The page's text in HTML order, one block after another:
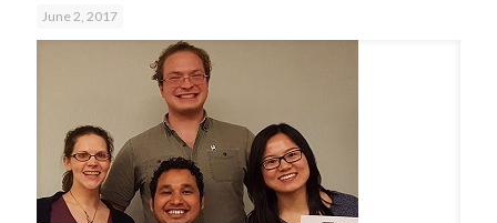
June 2, 2017